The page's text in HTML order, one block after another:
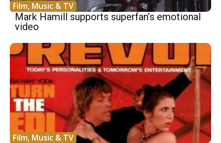
Film, Music & TV
Mark Hamill supports superfan’s emotional
video
Film, Music & TV